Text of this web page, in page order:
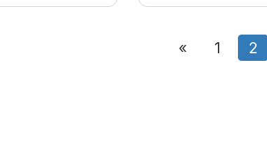
« 1 2